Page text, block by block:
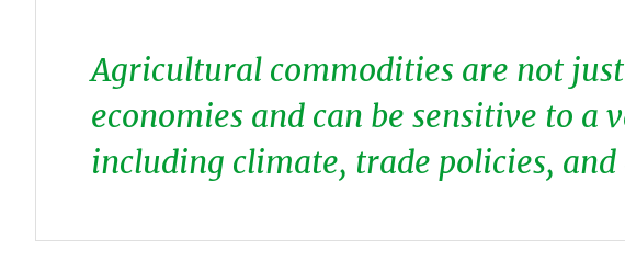
Agricultural commodities are not
economies and can be sensitive to a
including climate, trade policies, and